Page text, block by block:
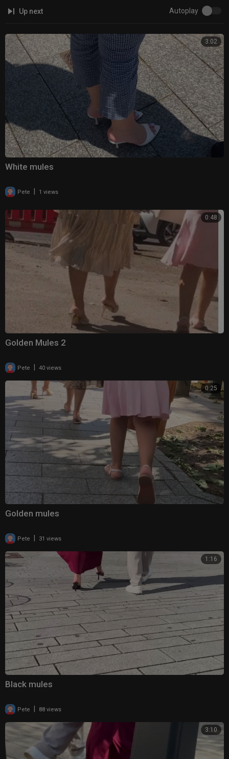
Up next Autoplay
3:02
White mules
Pete 1 views
0:48
Golden Mules 2
Pete 40 views
0:25
Golden mules
Pete 31 views
1:16
Black mules
Pete | 88 views
3:10